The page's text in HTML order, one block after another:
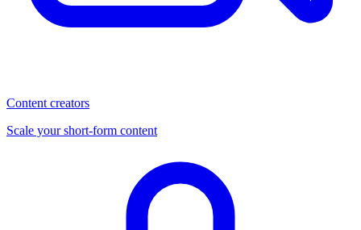
Content creators
Scale your short-form content